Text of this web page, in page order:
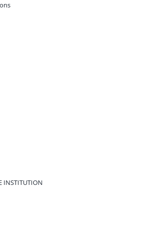
INSTITUTION